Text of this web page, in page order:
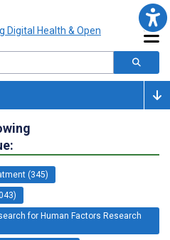
(345)
for Human Factors Research